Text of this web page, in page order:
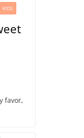
KIDS
favor,